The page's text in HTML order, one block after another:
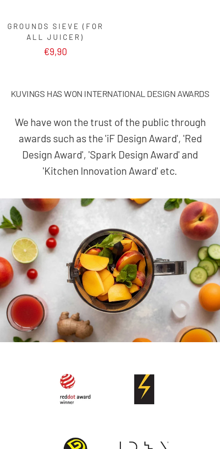
GROUNDS SIEVE (FOR
ALL JUICER)
€9,90
KUVINGS HAS WON INTERNATIONAL DESIGN AWARDS
We have won the trust of the public through
awards such as the 'iF Design Award', 'Red
Design Award', 'Spark Design Award' and
'Kitchen Innovation Award' etc.